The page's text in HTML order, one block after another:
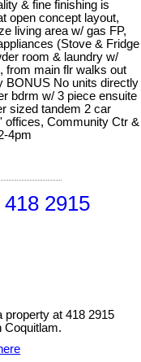
& fine finishing is
open concept layout,
living area w/ gas FP,
(Stove & Fridge
room & laundry w/
from main flr walks out
BONUS No units directly
bdrm w/ 3 piece ensuite
sized tandem 2 car
offices, Community Ctr &
4pm
2915
property at 418 2915
Coquitlam.